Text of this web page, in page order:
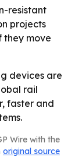
resistant
projects
move
devices are
rail
faster and
Wire with the
original source